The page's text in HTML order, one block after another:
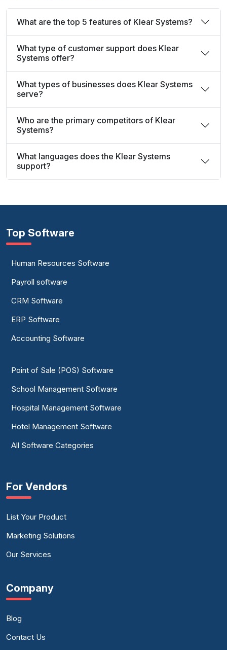
What are the top 5 features of Klear Systems?
What type of customer support does Klear
Systems offer?
What types of businesses does Klear Systems
serve?
Who are the primary competitors of Klear
Systems?
What languages does the Klear Systems
support?
Top Software
Human Resources Software
Payroll software
CRM Software
ERP Software
Accounting Software
Point of Sale (POS) Software
School Management Software
Hospital Management Software
Hotel Management Software
All Software Categories
For Vendors
List Your Product
Marketing Solutions
Our Services
Company
Blog
Contact Us